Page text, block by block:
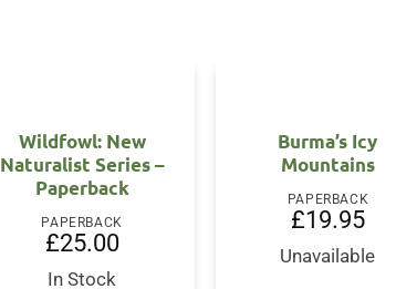
Wildfowl: New
Naturalist Series –
Paperback
PAPERBACK
£25.00
In Stock
Burma’s Icy
Mountains
PAPERBACK
£19.95
Unavailable